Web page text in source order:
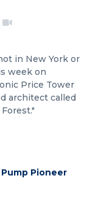
in New York or
week on
Price Tower
architect called
Pioneer